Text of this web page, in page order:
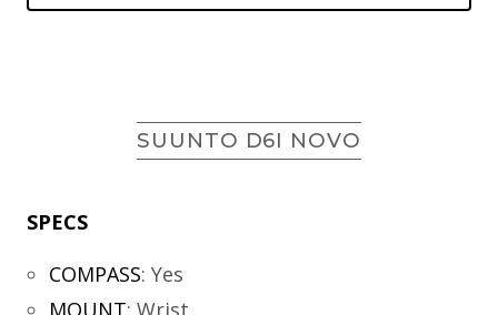
SUUNTO D6I NOVO
SPECS
COMPASS: Yes
MOUNT: Wrist